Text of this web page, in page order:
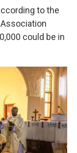
to the
could be in